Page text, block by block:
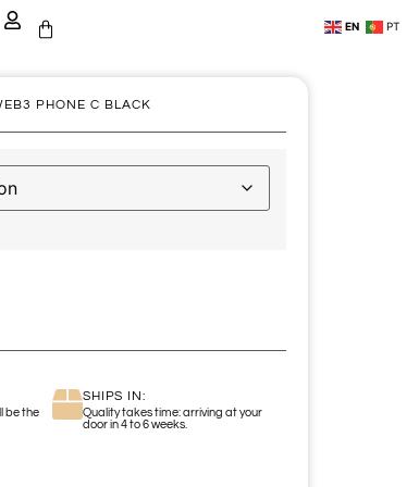
PHONE C BLACK
be the
SHIPS IN:
Quality takes time: arriving at your
door in 4 to 6 weeks.
EN PT